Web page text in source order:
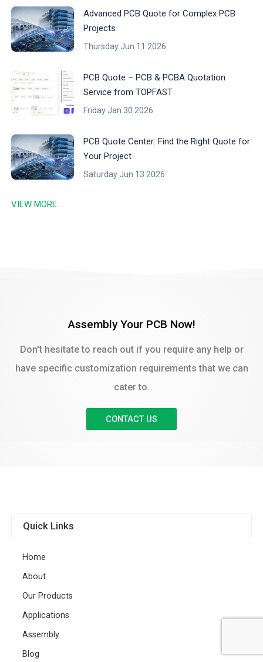
Advanced PCB Quote for Complex PCB
Projects
Thursday Jun 11 2026
PCB Quote – PCB & PCBA Quotation
Service from TOPFAST
Friday Jan 30 2026
PCB Quote Center: Find the Right Quote for
Your Project
Saturday Jun 13 2026
VIEW MORE
Assembly Your PCB Now!
Don't hesitate to reach out if you require any help or
have specific customization requirements that we can
cater to.
CONTACT US
Quick Links
Home
About
Our Products
Applications
Assembly
Blog